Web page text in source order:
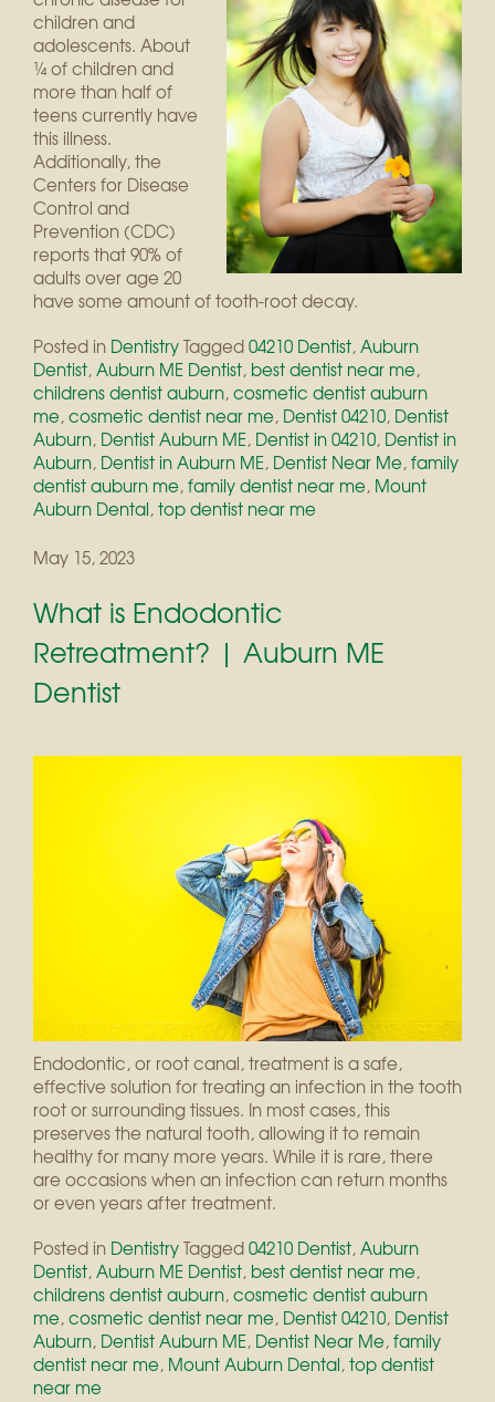
children and
adolescents. About
¼ of children and
more than half of
teens currently have
this illness.
Additionally, the
Centers for Disease
Control and
Prevention (CDC)
reports that 90% of
adults over age 20
have some amount of tooth-root decay.
Posted in DentistryTagged04210 Dentist,Auburn
Dentist,Auburn ME Dentist, best dentist near me,
childrens dentist auburn,cosmetic dentist auburn
me,cosmetic dentist near me, Dentist 04210, Dentist
Auburn, Dentist Auburn ME, Dentist in 04210, Dentist in
Auburn, Dentist in Auburn ME, Dentist Near Me,family
dentist auburn me,family dentist near me, Mount
Auburn Dental,top dentist near me
May 15, 2023
What is Endodontic
Retreatment? | Auburn ME
Dentist
Endodontic, or root canal, treatment is a safe,
effective solution for treating an infection in the tooth
root or surrounding tissues. In most cases, this
preserves the natural tooth, allowing it to remain
healthy for many more years. While it is rare, there
are occasions when an infection can return months
or even years after treatment.
Posted in DentistryTagged04210 Dentist,Auburn
Dentist,Auburn ME Dentist, best dentist near me,
childrens dentist auburn,cosmetic dentist auburn
me,cosmetic dentist near me, Dentist 04210, Dentist
Auburn, Dentist Auburn ME, Dentist Near Me,family
dentist near me, Mount Auburn Dental,top dentist
near me